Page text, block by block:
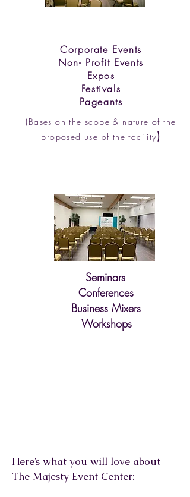
Corporate Events
Non- Profit Events
Expos
Festivals
Pageants
(Bases on the scope & nature of the
proposed use of the facility)
Mixers
Here’s what you will love about
The Majesty Event Center: